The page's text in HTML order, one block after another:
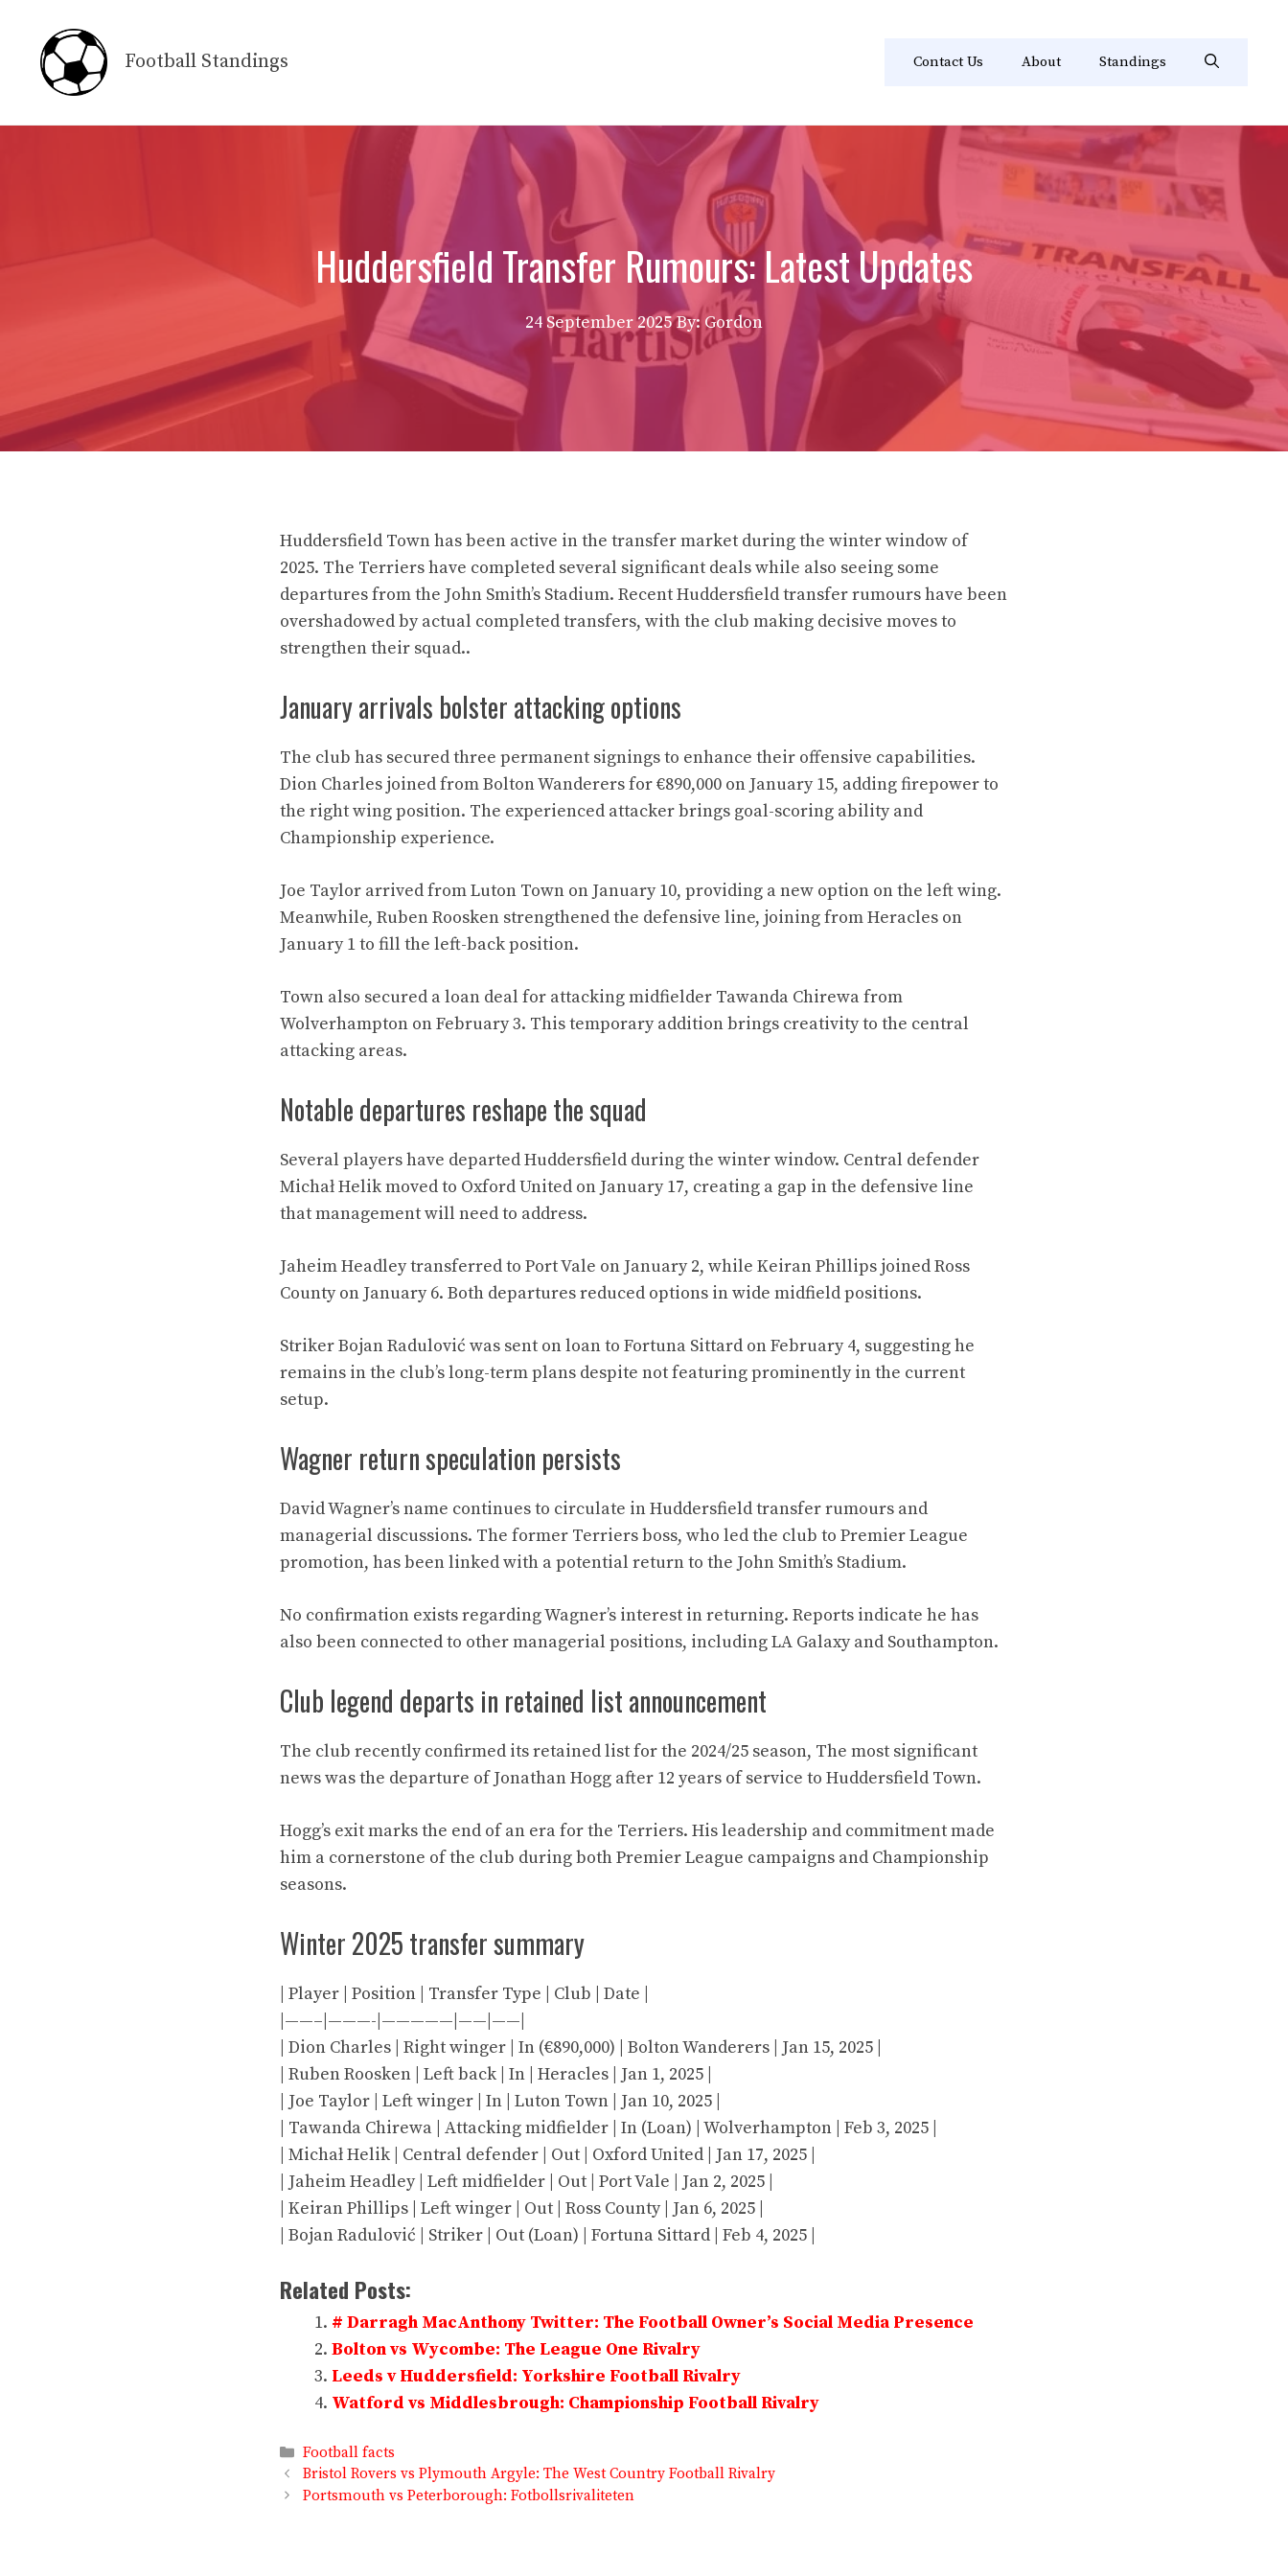
content
Football Standings Contact Us About Standings
Huddersfield Transfer Rumours: Latest Updates
24 September 2025 By: Gordon
Huddersfield Town has been active in the transfer market during the winter window of
2025. The Terriers have completed several significant deals while also seeing some
departures from the John Smith’s Stadium. Recent Huddersfield transfer rumours have been
overshadowed by actual completed transfers, with the club making decisive moves to
strengthen their squad..
January arrivals bolster attacking options
The club has secured three permanent signings to enhance their offensive capabilities.
Dion Charles joined from Bolton Wanderers for €890,000 on January 15, adding firepower to
the right wing position. The experienced attacker brings goal-scoring ability and
Championship experience.
Joe Taylor arrived from Luton Town on January 10, providing a new option on the left wing.
Meanwhile, Ruben Roosken strengthened the defensive line, joining from Heracles on
January 1 to fill the left-back position.
Town also secured a loan deal for attacking midfielder Tawanda Chirewa from
Wolverhampton on February 3. This temporary addition brings creativity to the central
attacking areas.
Notable departures reshape the squad
Several players have departed Huddersfield during the winter window. Central defender
Michał Helik moved to Oxford United on January 17, creating a gap in the defensive line
that management will need to address.
Jaheim Headley transferred to Port Vale on January 2, while Keiran Phillips joined Ross
County on January 6. Both departures reduced options in wide midfield positions.
Striker Bojan Radulović was sent on loan to Fortuna Sittard on February 4, suggesting he
remains in the club’s long-term plans despite not featuring prominently in the current
setup.
Wagner return speculation persists
David Wagner’s name continues to circulate in Huddersfield transfer rumours and
managerial discussions. The former Terriers boss, who led the club to Premier League
promotion, has been linked with a potential return to the John Smith’s Stadium.
No confirmation exists regarding Wagner’s interest in returning. Reports indicate he has
also been connected to other managerial positions, including LA Galaxy and Southampton.
Club legend departs in retained list announcement
The club recently confirmed its retained list for the 2024/25 season, The most significant
news was the departure of Jonathan Hogg after 12 years of service to Huddersfield Town.
Hogg’s exit marks the end of an era for the Terriers. His leadership and commitment made
him a cornerstone of the club during both Premier League campaigns and Championship
seasons.
Winter 2025 transfer summary
| Player | Position | Transfer Type | Club | Date |
|——–|———-|—————|——|——|
| Dion Charles | Right winger | In (€890,000) | Bolton Wanderers | Jan 15, 2025 |
| Ruben Roosken | Left back | In | Heracles | Jan 1, 2025 |
| Joe Taylor | Left winger | In | Luton Town | Jan 10, 2025 |
| Tawanda Chirewa | Attacking midfielder | In (Loan) | Wolverhampton | Feb 3, 2025 |
| Michał Helik | Central defender | Out | Oxford United | Jan 17, 2025 |
| Jaheim Headley | Left midfielder | Out | Port Vale | Jan 2, 2025 |
| Keiran Phillips | Left winger | Out | Ross County | Jan 6, 2025 |
| Bojan Radulović | Striker | Out (Loan) | Fortuna Sittard | Feb 4, 2025 |
Related Posts:
# Darragh MacAnthony Twitter: The Football Owner’s Social Media Presence
Bolton vs Wycombe: The League One Rivalry
Leeds v Huddersfield: Yorkshire Football Rivalry
Watford vs Middlesbrough: Championship Football Rivalry
Categories
Football facts
Bristol Rovers vs Plymouth Argyle: The West Country Football Rivalry
Portsmouth vs Peterborough: Fotbollsrivaliteten